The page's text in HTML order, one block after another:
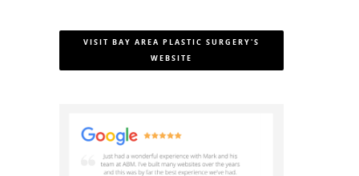
VISIT BAY AREA PLASTIC SURGERY'S
WEBSITE